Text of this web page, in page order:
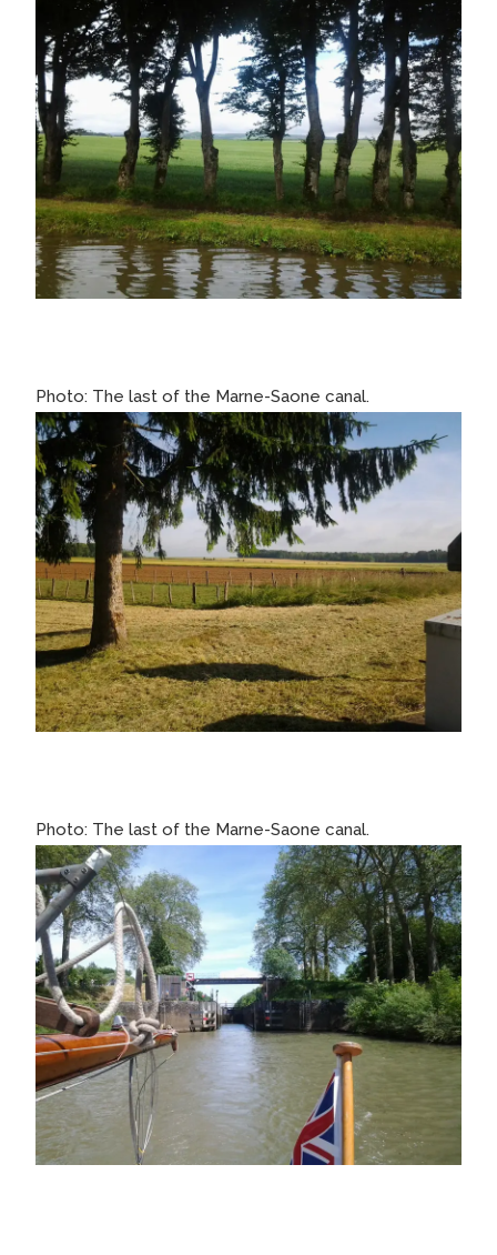
Photo: The last of the Marne-Saone canal.
Photo: The last of the Marne-Saone canal.